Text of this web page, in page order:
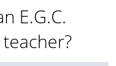
E.G.C.